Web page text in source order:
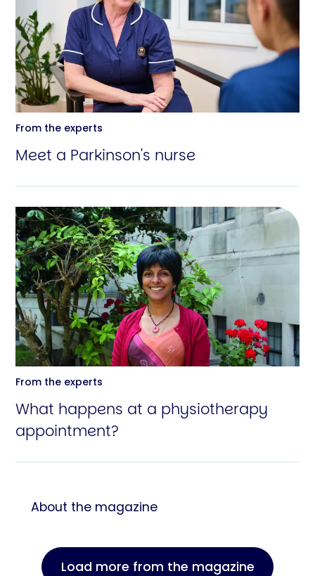
From the experts
Meet a Parkinson's nurse
From the experts
What happens at a physiotherapy
appointment?
About the magazine
Load more from the magazine